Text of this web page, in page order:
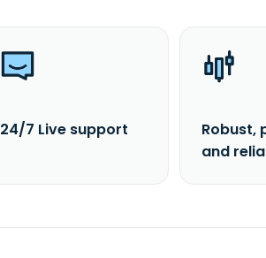
24/7 Live support
Robust,
and